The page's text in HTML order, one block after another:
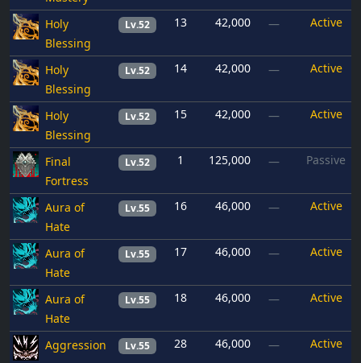
Holy
Blessing
Lv.52 13 42,000 — Active
Holy
Blessing
Lv.52 14 42,000 — Active
Holy
Blessing
Lv.52 15 42,000 — Active
Final
Fortress
Lv.52 1 125,000 — Passive
Aura of
Hate
Lv.55 16 46,000 — Active
Aura of
Hate
Lv.55 17 46,000 — Active
Aura of
Hate
Lv.55 18 46,000 — Active
Aggression Lv.55 28 46,000 — Active